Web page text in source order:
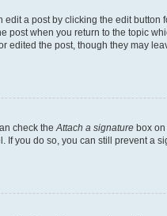
a post by clicking the edit
when you return to the topic
the post, though they may
check the Attach a signature box
you do so, you can still prevent a